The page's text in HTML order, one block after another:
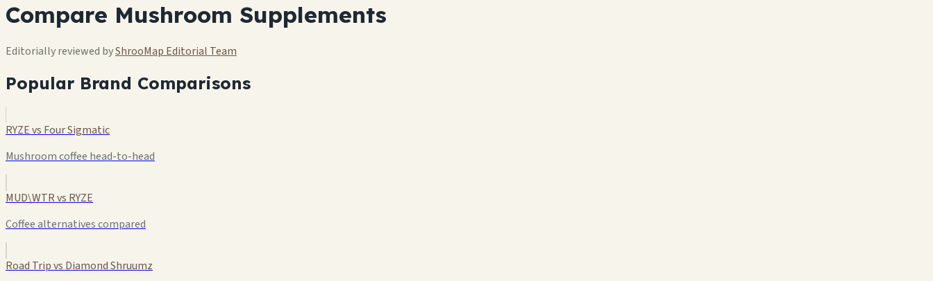
Compare Mushroom Supplements
Editorially reviewed byShrooMap Editorial Team
Popular Brand Comparisons
RYZE vs Four Sigmatic
Mushroom coffee head-to-head
MUD\WTR vs RYZE
Coffee alternatives compared
Road Trip vs Diamond Shruumz